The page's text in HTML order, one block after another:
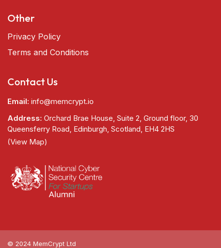
Other
Privacy Policy
Terms and Conditions
Contact Us
Email: info@memcrypt.io
Address: Orchard Brae House, Suite 2, Ground floor, 30
Queensferry Road, Edinburgh, Scotland, EH4 2HS
(View Map)
© 2024 MemCrypt Ltd